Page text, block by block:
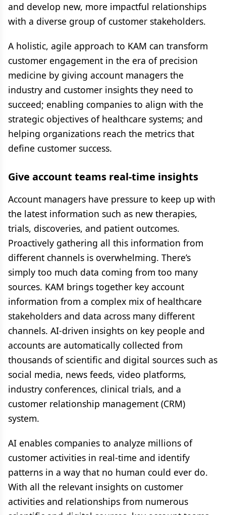
and develop new, more impactful relationships
with a diverse group of customer stakeholders.
A holistic, agile approach to KAM can transform
customer engagement in the era of precision
medicine by giving account managers the
industry and customer insights they need to
succeed; enabling companies to align with the
strategic objectives of healthcare systems; and
helping organizations reach the metrics that
define customer success.
Give account teams real-time insights
Account managers have pressure to keep up with
the latest information such as new therapies,
trials, discoveries, and patient outcomes.
Proactively gathering all this information from
different channels is overwhelming. There’s
simply too much data coming from too many
sources. KAM brings together key account
information from a complex mix of healthcare
stakeholders and data across many different
channels. AI-driven insights on key people and
accounts are automatically collected from
thousands of scientific and digital sources such as
social media, news feeds, video platforms,
industry conferences, clinical trials, and a
customer relationship management (CRM)
system.
AI enables companies to analyze millions of
customer activities in real-time and identify
patterns in a way that no human could ever do.
With all the relevant insights on customer
activities and relationships from numerous